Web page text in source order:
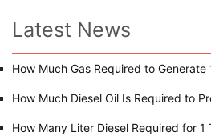
Latest News
How Much Gas Required to Generate
How Much Diesel Oil Is Required to
How Many Liter Diesel Required for 1